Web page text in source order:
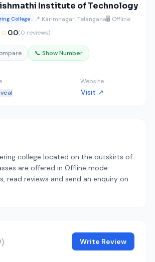
Institute of Technology
College 📍 Karimnagar, Telangana🖥️ Offline
0.0(0 reviews)
📞 Show Number
Website
Visit ↗
college located on the outskirts of
are offered in Offline mode.
read reviews and send an enquiry on
Write Review